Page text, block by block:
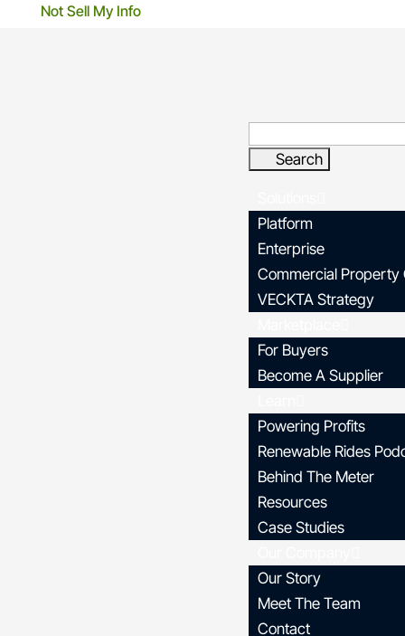
Not Sell My Info
Platform
Enterprise
Commercial Property
VECKTA Strategy
For Buyers
Become A Supplier
Powering Profits
Renewable Rides
Behind The Meter
Resources
Case Studies
Our Story
Meet The Team
Contact